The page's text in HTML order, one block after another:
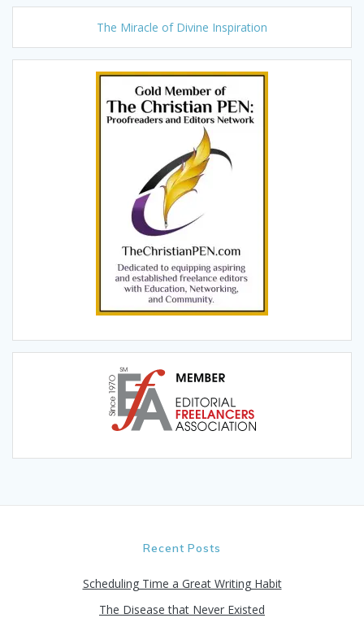
The Miracle of Divine Inspiration
Recent Posts
Scheduling Time a Great Writing Habit
The Disease that Never Existed